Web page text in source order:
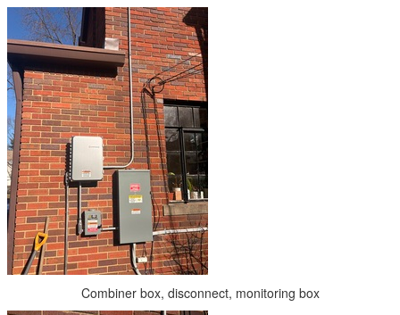
Combiner box, disconnect, monitoring box